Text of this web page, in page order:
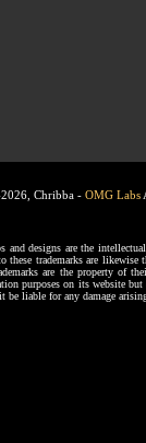
Chribba - OMG Labs
designs are the
these trademarks are
are the property of
purposes on its website
liable for any damage